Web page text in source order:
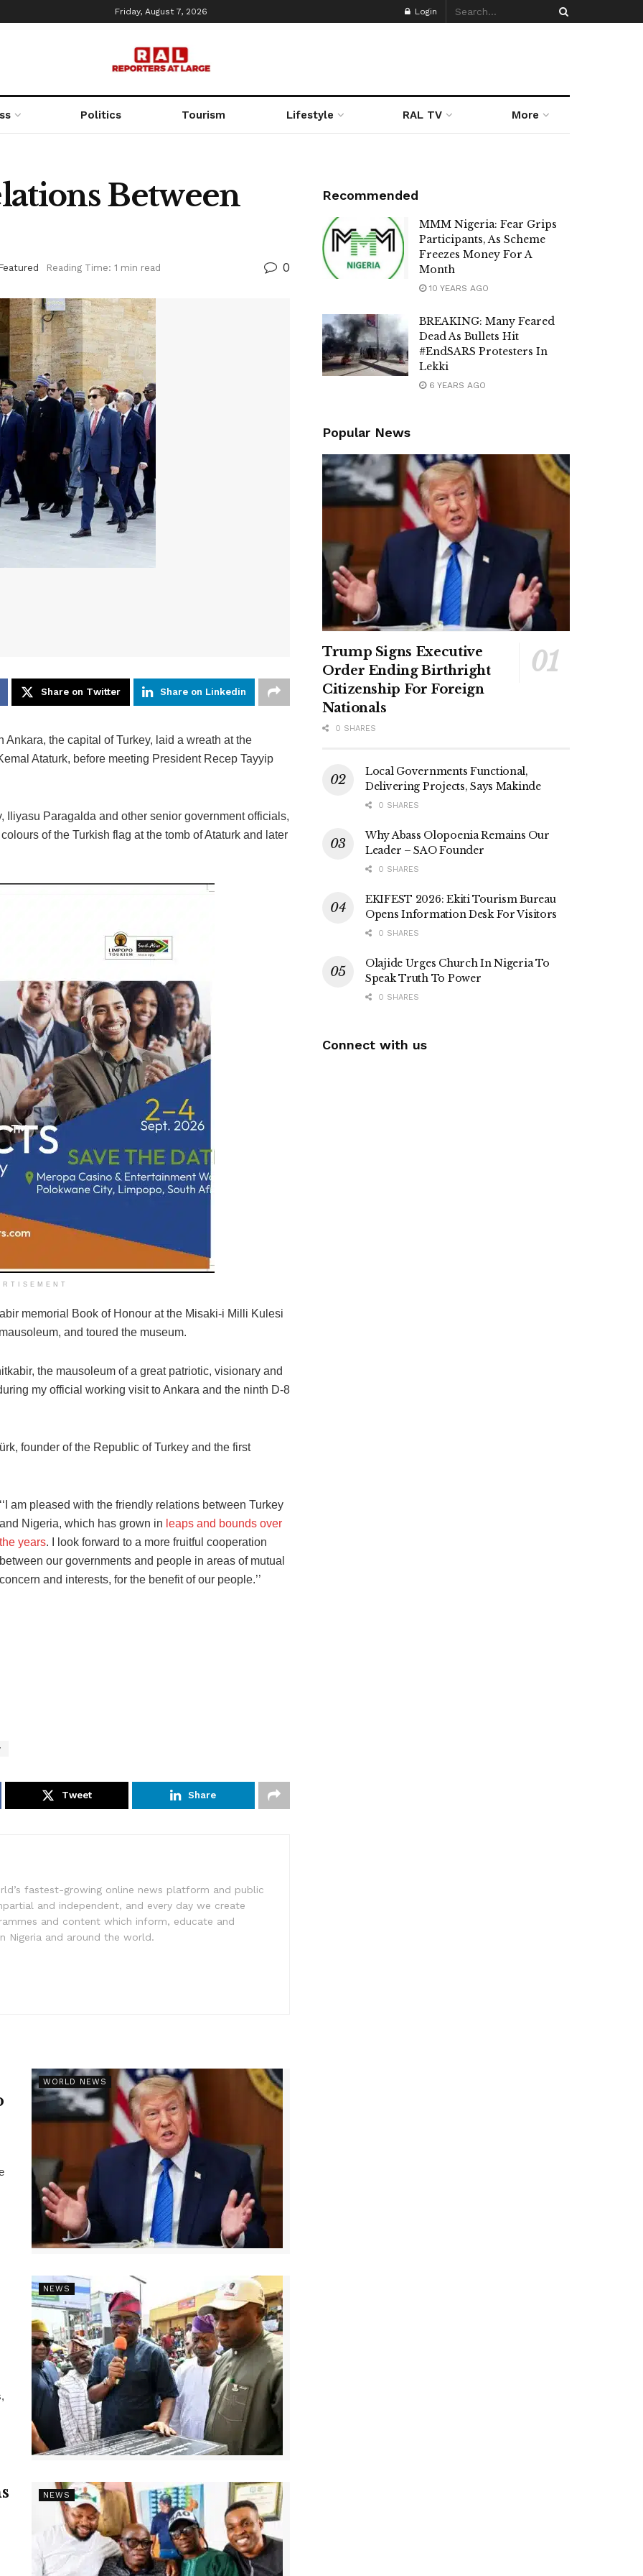
Friday, August 7, 2026 Login
Politics Tourism Lifestyle RAL TV More
Between
Reading Time: 1 min read 0
Share on Twitter Share on Linkedin
the capital of Turkey, laid a wreath at the
Ataturk, before meeting President Recep Tayyip
Iliyasu Paragalda and other senior government officials,
of the Turkish flag at the tomb of Ataturk and later
memorial Book of Honour at the Misaki-i Milli Kulesi
and toured the museum.
the mausoleum of a great patriotic, visionary and
my official working visit to Ankara and the ninth D-8
founder of the Republic of Turkey and the first
‘‘I am pleased with the friendly relations between Turkey
and Nigeria, which has grown in leaps and bounds over
the years. I look forward to a more fruitful cooperation
between our governments and people in areas of mutual
concern and interests, for the benefit of our people.’’
Tweet Share
fastest-growing online news platform and public
and independent, and every day we create
and content which inform, educate and
Nigeria and around the world.
WORLD NEWS
NEWS
NEWS
Recommended
MMM Nigeria: Fear Grips
Participants, As Scheme
Freezes Money For A
Month
10 YEARS AGO
BREAKING: Many Feared
Dead As Bullets Hit
#EndSARS Protesters In
Lekki
6 YEARS AGO
Popular News
Trump Signs Executive
Order Ending Birthright
Citizenship For Foreign
Nationals
0 SHARES
Local Governments Functional,
Delivering Projects, Says Makinde
0 SHARES
Why Abass Olopoenia Remains Our
Leader – SAO Founder
0 SHARES
EKIFEST 2026: Ekiti Tourism Bureau
Opens Information Desk For Visitors
0 SHARES
Olajide Urges Church In Nigeria To
Speak Truth To Power
0 SHARES
Connect with us